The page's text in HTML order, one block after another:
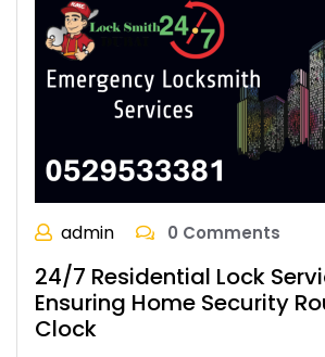
admin 0 Comments
24/7 Residential Lock
Ensuring Home Security
Clock